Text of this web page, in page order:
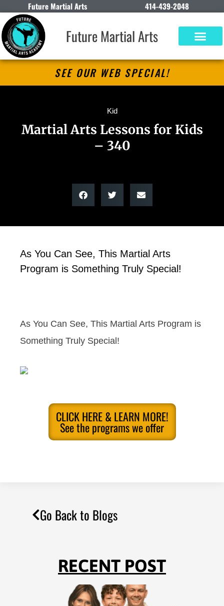
Future Martial Arts 414-439-2048
Future Martial Arts
SEE OUR WEB SPECIAL!
Kid
Martial Arts Lessons for Kids
– 340
As You Can See, This Martial Arts
Program is Something Truly Special!
As You Can See, This Martial Arts Program is
Something Truly Special!
CLICK HERE & LEARN MORE!
See the programs we offer
Go Back to Blogs
RECENT POST